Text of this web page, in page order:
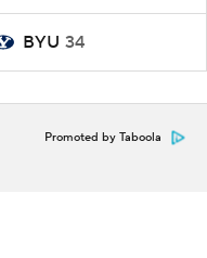
BYU 34
Promoted by Taboola